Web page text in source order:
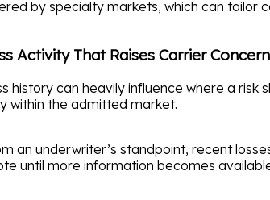
by specialty markets, which can tailor
Activity That Raises Carrier
history can heavily influence where a
within the admitted market.
an underwriter’s standpoint, recent
until more information becomes